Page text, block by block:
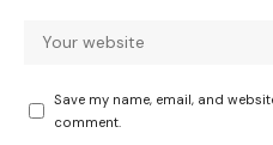
Save my name, email, and
comment.